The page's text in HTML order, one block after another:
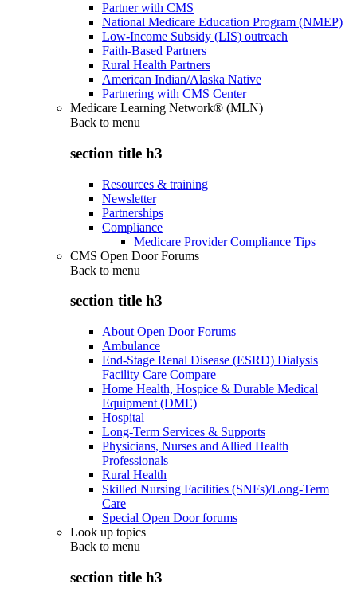
Partner with CMS
National Medicare Education Program (NMEP)
Low-Income Subsidy (LIS) outreach
Faith-Based Partners
Rural Health Partners
American Indian/Alaska Native
Partnering with CMS Center
Medicare Learning Network® (MLN)
Back to menu
section title h3
Resources & training
Newsletter
Partnerships
Compliance
Medicare Provider Compliance Tips
CMS Open Door Forums
Back to menu
section title h3
About Open Door Forums
Ambulance
End-Stage Renal Disease (ESRD) Dialysis
Facility Care Compare
Home Health, Hospice & Durable Medical
Equipment (DME)
Hospital
Long-Term Services & Supports
Physicians, Nurses and Allied Health
Professionals
Rural Health
Skilled Nursing Facilities (SNFs)/Long-Term
Care
Special Open Door forums
Look up topics
Back to menu
section title h3